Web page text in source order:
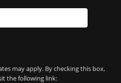
may apply. By checking this box,
the following link: